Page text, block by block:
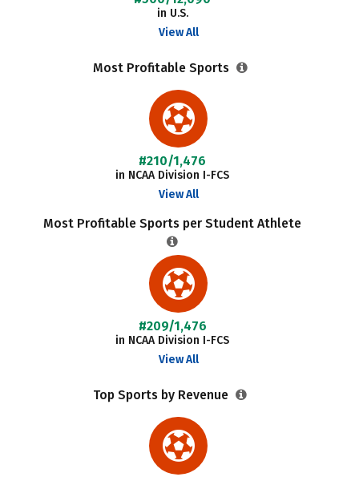
in U.S.
View All
Most Profitable Sports
#210/1,476
in NCAA Division I-FCS
View All
Most Profitable Sports per Student Athlete
#209/1,476
in NCAA Division I-FCS
View All
Top Sports by Revenue